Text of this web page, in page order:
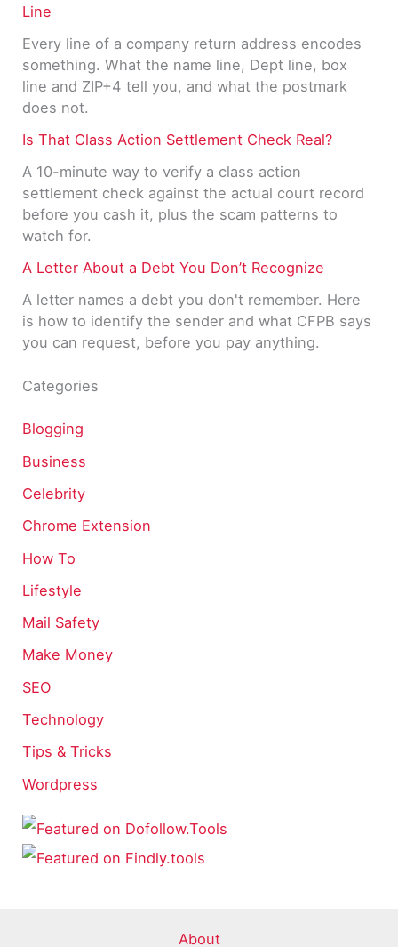
Line
Every line of a company return address encodes
something. What the name line, Dept line, box
line and ZIP+4 tell you, and what the postmark
does not.
Is That Class Action Settlement Check Real?
A 10-minute way to verify a class action
settlement check against the actual court record
before you cash it, plus the scam patterns to
watch for.
A Letter About a Debt You Don’t Recognize
A letter names a debt you don't remember. Here
is how to identify the sender and what CFPB says
you can request, before you pay anything.
Categories
Blogging
Business
Celebrity
Chrome Extension
How To
Lifestyle
Mail Safety
Make Money
SEO
Technology
Tips & Tricks
Wordpress
About